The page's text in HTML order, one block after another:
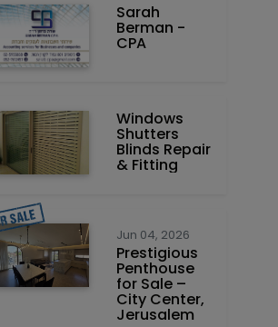
Sarah
Berman -
CPA
Windows
Shutters
Blinds Repair
& Fitting
Jun 04, 2026
Prestigious
Penthouse
for Sale –
City Center,
Jerusalem